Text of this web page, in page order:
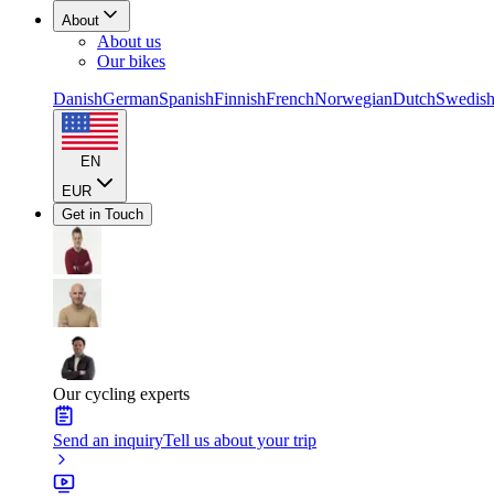
About
About us
Our bikes
DanishGermanSpanishFinnishFrenchNorwegianDutchSwedish
EN
EUR
Get in Touch
Our cycling experts
Send an inquiryTell us about your trip